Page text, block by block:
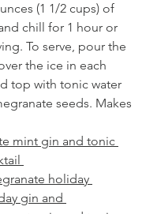
(1 1/2 cups) of
chill for 1 hour or
To serve, pour the
the ice in each
top with tonic water
seeds. Makes
mint gin and tonic
holiday
gin and